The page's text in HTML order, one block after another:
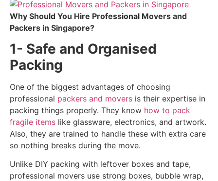
Why Should You Hire Professional Movers and
Packers in Singapore?
1- Safe and Organised
Packing
One of the biggest advantages of choosing
professional packers and movers is their expertise in
packing things properly. They know how to pack
fragile items like glassware, electronics, and artwork.
Also, they are trained to handle these with extra care
so nothing breaks during the move.
Unlike DIY packing with leftover boxes and tape,
professional movers use strong boxes, bubble wrap,